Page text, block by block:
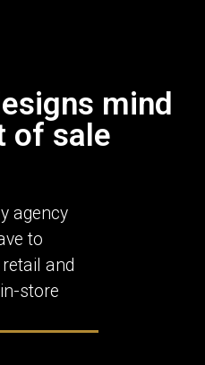
mind
of sale
agency
to
and
store